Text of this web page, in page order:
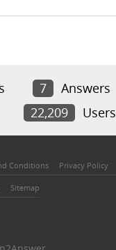
7
Answers
22,209 Users
Conditions Privacy Policy
Sitemap